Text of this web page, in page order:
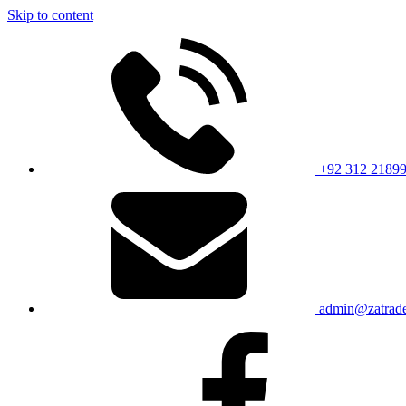
Skip to content
+92 312